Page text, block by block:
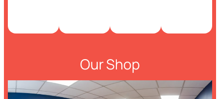
Our Shop